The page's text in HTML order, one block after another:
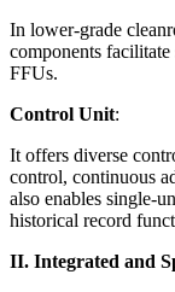
In lower-grade
components facilitate
FFUs.
Control Unit:
It offers diverse
control, continuous
also enables single-
historical record
II. Integrated and